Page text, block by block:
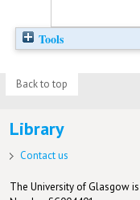
Tools
Back to top
Library
Contact us
The University of Glasgow